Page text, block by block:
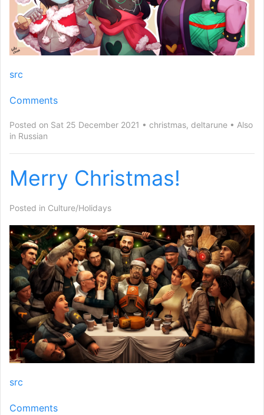
src
Comments
Posted on Sat 25 December 2021 christmas, deltarune
Also
in Russian
Merry Christmas!
Posted in Culture/Holidays
src
Comments